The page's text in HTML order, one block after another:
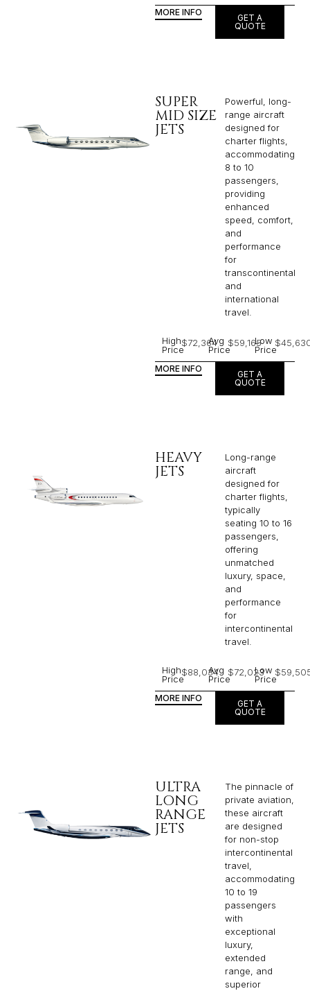
MORE INFO
GET A
QUOTE
SUPER
MID SIZE
JETS
Powerful, long-
range aircraft
designed for
charter flights,
accommodating
8 to 10
passengers,
providing
enhanced
speed, comfort,
and
performance
for
transcontinental
and
international
travel.
High
Price
$72,364
Avg
Price
$59,165Low
Price
MORE INFO
GET A
QUOTE
HEAVY
JETS
Long-range
aircraft
designed for
charter flights,
typically
seating 10 to 16
passengers,
offering
unmatched
luxury, space,
and
performance
for
intercontinental
travel.
High
Price
$88,034
Avg
Price
$72,023Low
Price
MORE INFO
GET A
QUOTE
ULTRA
LONG
RANGE
JETS
The pinnacle of
private aviation,
these aircraft
are designed
for non-stop
intercontinental
travel,
accommodating
10 to 19
passengers
with
exceptional
luxury,
extended
range, and
superior